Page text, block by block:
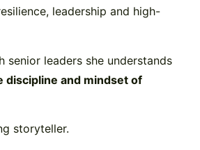
leadership and high-
leaders she understands
discipline and mindset of
storyteller.